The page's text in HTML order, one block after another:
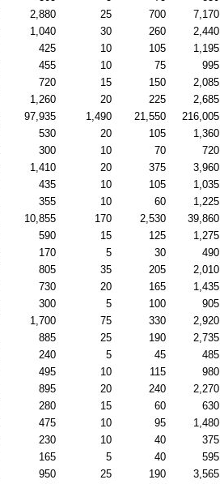
2,880 25 700 7,170
1,040 30 260 2,440
425 10 105 1,195
455 10 75 995
720 15 150 2,085
1,260 20 225 2,685
97,935 1,490 21,550 216,005
530 20 105 1,360
300 10 70 720
1,410 20 375 3,960
435 10 105 1,035
355 10 60 1,225
10,855 170 2,530 39,860
590 15 125 1,275
170 5 30 490
805 35 205 2,010
730 20 165 1,435
300 5 100 905
1,700 75 330 2,920
885 25 190 2,735
240 5 45 485
495 10 115 980
895 20 240 2,270
280 15 60 630
475 10 95 1,480
230 10 40 375
165 5 40 595
950 25 190 3,565